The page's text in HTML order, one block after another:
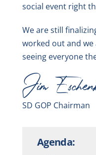
social event right
We are still
worked out and
seeing everyone
Jim
SD GOP Chairman
Agenda: